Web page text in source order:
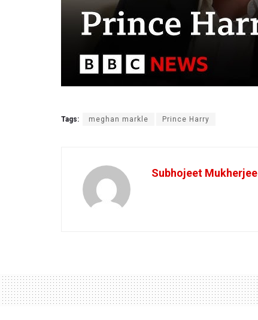
Tags: meghan markle Prince Harry
Subhojeet Mukherjee